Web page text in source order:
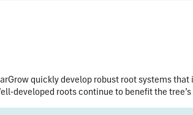
quickly develop robust root systems
developed roots continue to benefit the